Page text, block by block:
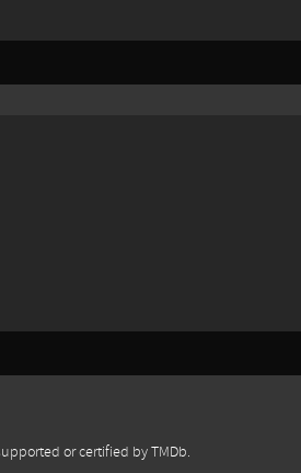
or certified by TMDb.